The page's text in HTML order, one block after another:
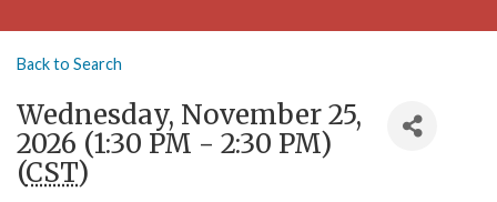
Back to Search
Wednesday, November 25,
2026 (1:30 PM - 2:30 PM)
(CST)